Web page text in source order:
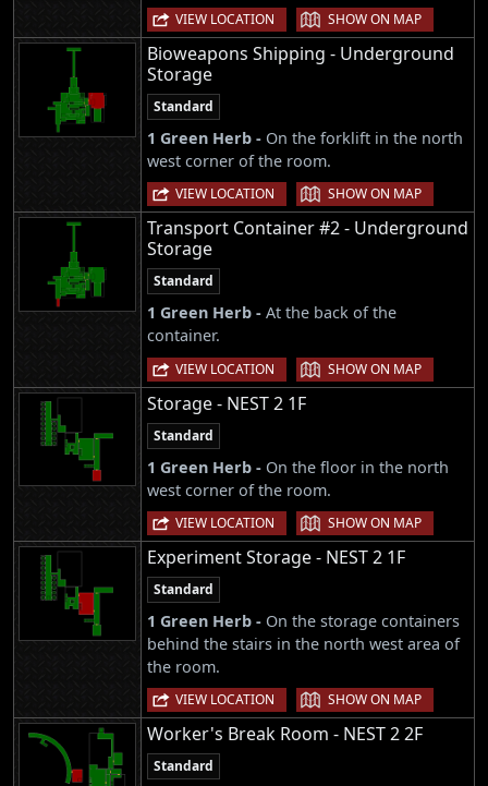
VIEW LOCATION | SHOW ON MAP
Bioweapons Shipping - Underground
Storage
Standard
1 Green Herb - On the forklift in the north
west corner of the room.
VIEW LOCATION | SHOW ON MAP
Transport Container #2 - Underground
Storage
Standard
1 Green Herb - At the back of the
container.
VIEW LOCATION | SHOW ON MAP
Storage - NEST 2 1F
Standard
1 Green Herb - On the floor in the north
west corner of the room.
VIEW LOCATION | SHOW ON MAP
Experiment Storage - NEST 2 1F
Standard
1 Green Herb - On the storage containers
behind the stairs in the north west area of
the room.
VIEW LOCATION | SHOW ON MAP
Worker's Break Room - NEST 2 2F
Standard